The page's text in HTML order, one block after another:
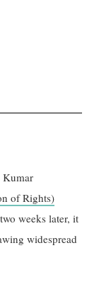
Kumar
of Rights)
weeks later, it
widespread